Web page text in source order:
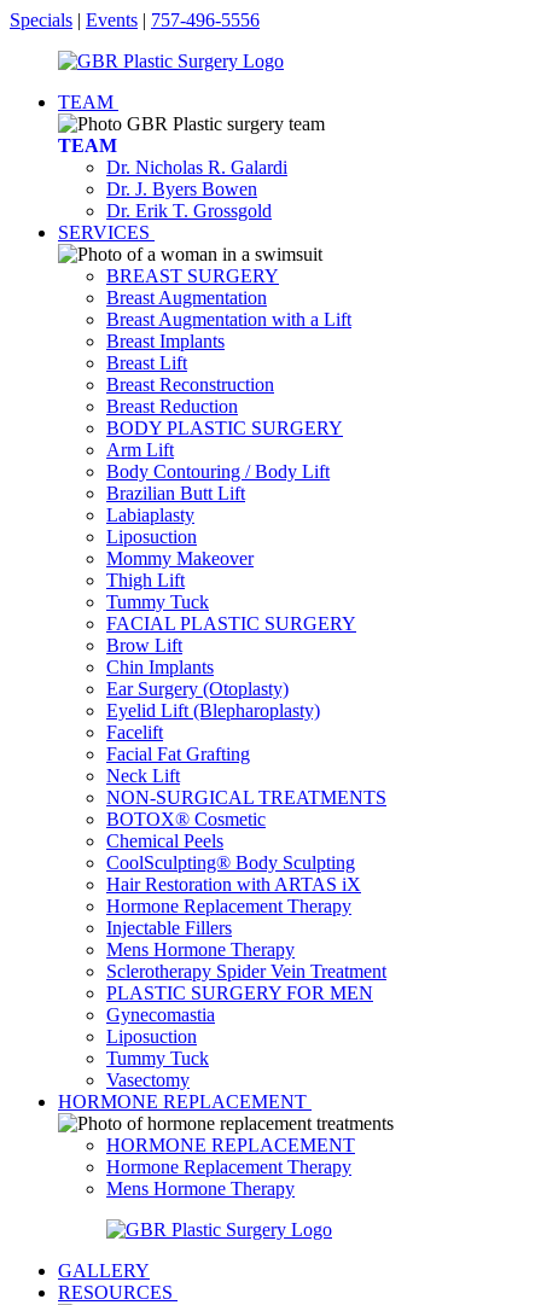
Specials | Events | 757-496-5556
TEAM
TEAM
Dr. Nicholas R. Galardi
Dr. J. Byers Bowen
Dr. Erik T. Grossgold
SERVICES
BREAST SURGERY
Breast Augmentation
Breast Augmentation with a Lift
Breast Implants
Breast Lift
Breast Reconstruction
Breast Reduction
BODY PLASTIC SURGERY
Arm Lift
Body Contouring / Body Lift
Brazilian Butt Lift
Labiaplasty
Liposuction
Mommy Makeover
Thigh Lift
Tummy Tuck
FACIAL PLASTIC SURGERY
Brow Lift
Chin Implants
Ear Surgery (Otoplasty)
Eyelid Lift (Blepharoplasty)
Facelift
Facial Fat Grafting
Neck Lift
NON-SURGICAL TREATMENTS
BOTOX® Cosmetic
Chemical Peels
CoolSculpting® Body Sculpting
Hair Restoration with ARTAS iX
Hormone Replacement Therapy
Injectable Fillers
Mens Hormone Therapy
Sclerotherapy Spider Vein Treatment
PLASTIC SURGERY FOR MEN
Gynecomastia
Liposuction
Tummy Tuck
Vasectomy
HORMONE REPLACEMENT
HORMONE REPLACEMENT
Hormone Replacement Therapy
Mens Hormone Therapy
GALLERY
RESOURCES